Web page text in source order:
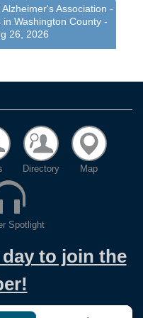
Association -
Washington County -
26, 2026
connections!...
Refresher -
Ba$h
2-day...
Concert @
concert at...
Orientation/ Refresher -
2026 @ Homestead
Directory Map
Spotlight
day to join the